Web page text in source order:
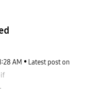
AM
Latest post on